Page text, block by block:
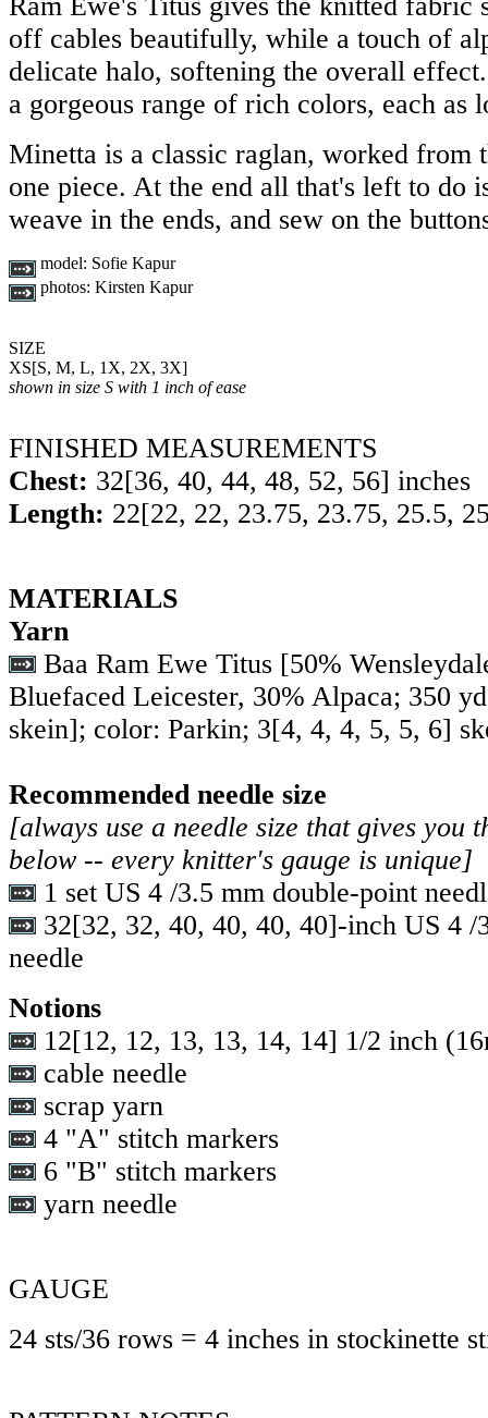
off cables beautifully, while a touch of
delicate halo, softening the overall
a gorgeous range of rich colors, each as
Minetta is a classic raglan, worked from
one piece. At the end all that's left to do
weave in the ends, and sew on the
model: Sofie Kapur
photos: Kirsten Kapur
SIZE
XS[S, M, L, 1X, 2X, 3X]
shown in size S with 1 inch of ease
FINISHED MEASUREMENTS
Chest: 32[36, 40, 44, 48, 52, 56] inches
Length: 22[22, 22, 23.75, 23.75, 25.5,
MATERIALS
Yarn
Baa Ram Ewe Titus [50%
Bluefaced Leicester, 30% Alpaca; 350
skein]; color: Parkin; 3[4, 4, 4, 5, 5, 6]
Recommended needle size
[always use a needle size that gives you
below -- every knitter's gauge is unique]
1 set US 4 /3.5 mm double-point
32[32, 32, 40, 40, 40, 40]-inch US 4 /
needle
Notions
12[12, 12, 13, 13, 14, 14] 1/2 inch
cable needle
scrap yarn
4 "A" stitch markers
6 "B" stitch markers
yarn needle
GAUGE
24 sts/36 rows = 4 inches in stockinette